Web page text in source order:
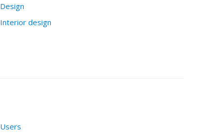
Design
Interior design
Users